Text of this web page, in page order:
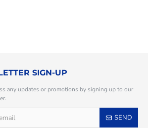
SIGN-UP
any updates or promotions by signing up to our
SEND